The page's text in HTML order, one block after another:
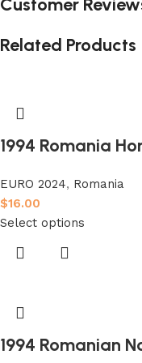
Related Products
1994 Romania
EURO 2024, Romania
$16.00
Select options
1994 Romanian